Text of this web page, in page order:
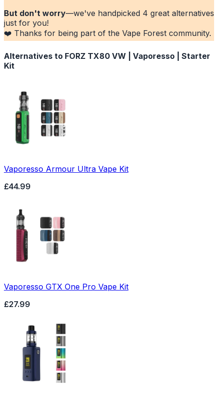
But don't worry—we've handpicked 4 great alternatives
just for you!
❤️ Thanks for being part of the Vape Forest community.
Alternatives to FORZ TX80 VW | Vaporesso | Starter
Kit
Vaporesso Armour Ultra Vape Kit
£44.99
Vaporesso GTX One Pro Vape Kit
£27.99